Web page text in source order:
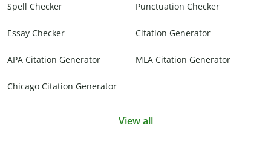
Spell Checker Punctuation Checker
Essay Checker Citation Generator
APA Citation Generator MLA Citation Generator
Chicago Citation Generator
View all